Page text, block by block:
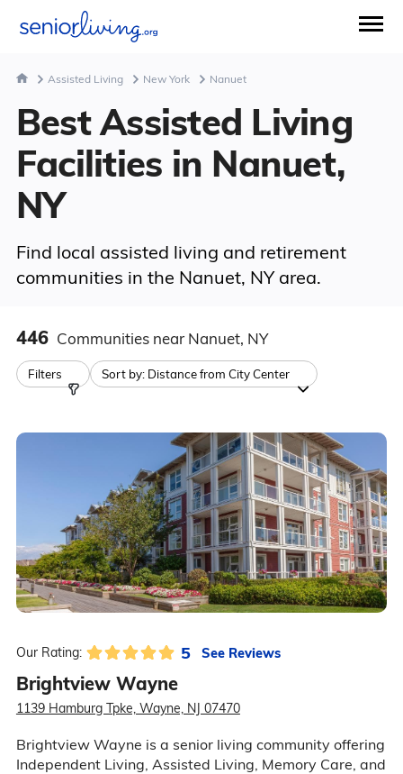
Assisted Living New York Nanuet
Best Assisted Living
Facilities in Nanuet,
NY
Find local assisted living and retirement
communities in the Nanuet, NY area.
446 Communities near Nanuet, NY
Filters Sort by: Distance from City Center
Our Rating: 5 See Reviews
Brightview Wayne
1139 Hamburg Tpke, Wayne, NJ 07470
Brightview Wayne is a senior living community offering
Independent Living, Assisted Living, Memory Care, and